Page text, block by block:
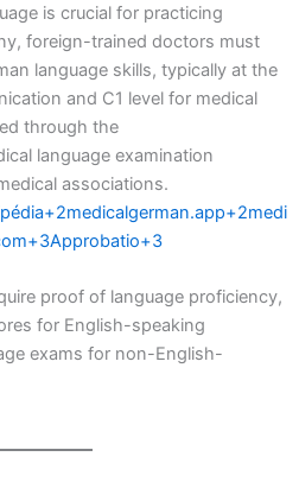
is crucial for practicing
foreign-trained doctors must
language skills, typically at the
and C1 level for medical
through the
language examination
associations.
medi
proof of language proficiency,
for English-speaking
exams for non-English-